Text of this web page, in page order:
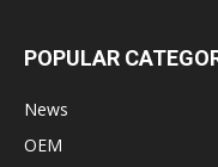
POPULAR
News
OEM